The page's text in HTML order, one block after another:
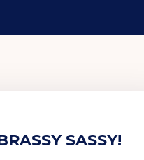
SASSY!